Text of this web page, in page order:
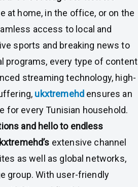
at home, in the office, or on the
access to local and
sports and breaking news to
programs, every type of content
streaming technology, high-
ukxtremehd ensures an
for every Tunisian household.
and hello to endless
extensive channel
as well as global networks,
group. With user-friendly